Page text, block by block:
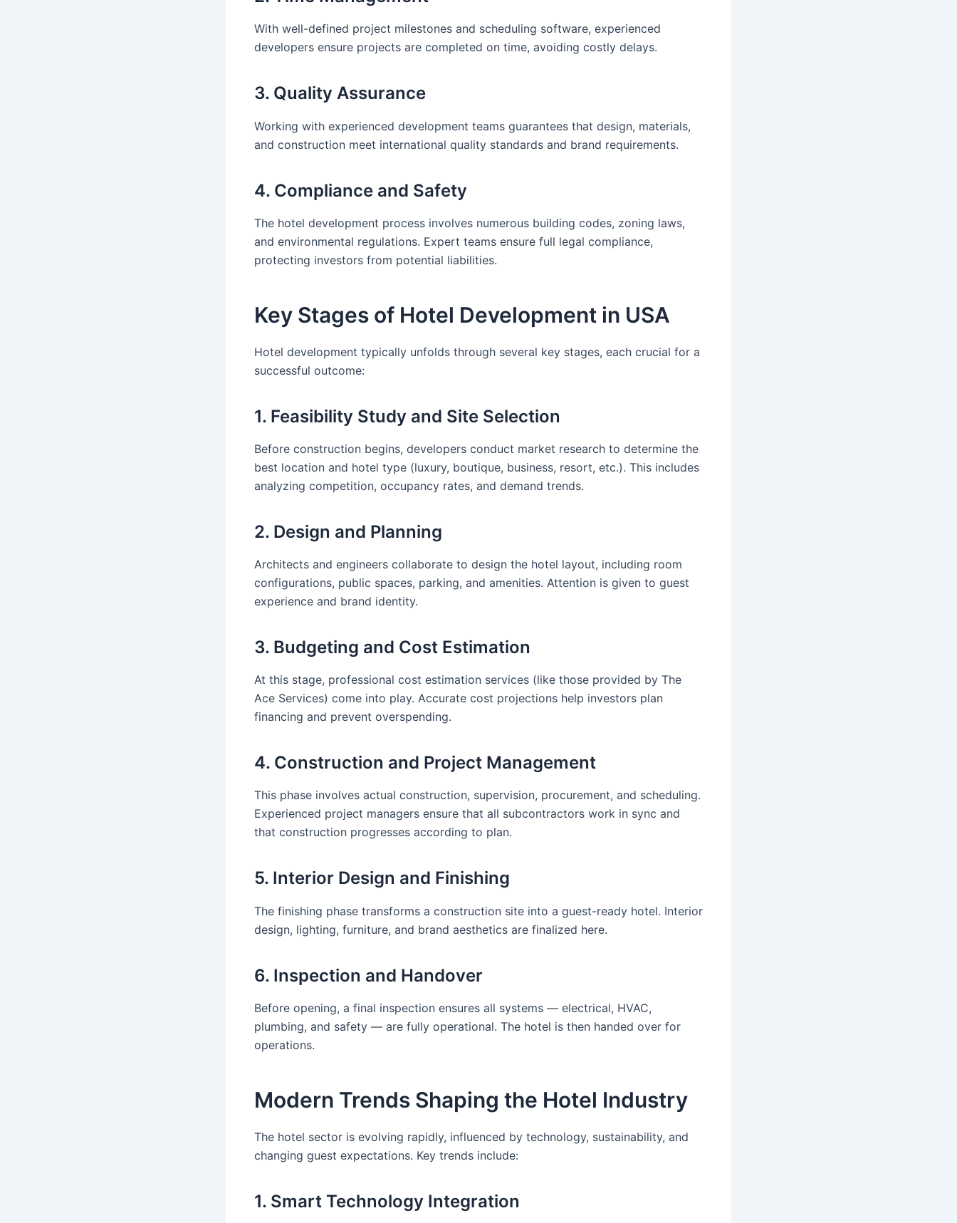
With well-defined project milestones and scheduling software, experienced
developers ensure projects are completed on time, avoiding costly delays.
3. Quality Assurance
Working with experienced development teams guarantees that design, materials,
and construction meet international quality standards and brand requirements.
4. Compliance and Safety
The hotel development process involves numerous building codes, zoning laws,
and environmental regulations. Expert teams ensure full legal compliance,
protecting investors from potential liabilities.
Key Stages of Hotel Development in USA
Hotel development typically unfolds through several key stages, each crucial for a
successful outcome:
1. Feasibility Study and Site Selection
Before construction begins, developers conduct market research to determine the
best location and hotel type (luxury, boutique, business, resort, etc.). This includes
analyzing competition, occupancy rates, and demand trends.
2. Design and Planning
Architects and engineers collaborate to design the hotel layout, including room
configurations, public spaces, parking, and amenities. Attention is given to guest
experience and brand identity.
3. Budgeting and Cost Estimation
At this stage, professional cost estimation services (like those provided by The
Ace Services) come into play. Accurate cost projections help investors plan
financing and prevent overspending.
4. Construction and Project Management
This phase involves actual construction, supervision, procurement, and scheduling.
Experienced project managers ensure that all subcontractors work in sync and
that construction progresses according to plan.
5. Interior Design and Finishing
The finishing phase transforms a construction site into a guest-ready hotel. Interior
design, lighting, furniture, and brand aesthetics are finalized here.
6. Inspection and Handover
Before opening, a final inspection ensures all systems — electrical, HVAC,
plumbing, and safety — are fully operational. The hotel is then handed over for
operations.
Modern Trends Shaping the Hotel Industry
The hotel sector is evolving rapidly, influenced by technology, sustainability, and
changing guest expectations. Key trends include:
1. Smart Technology Integration